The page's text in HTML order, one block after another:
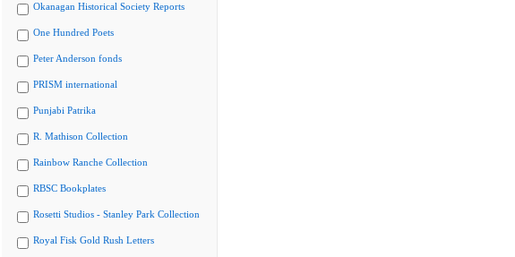
Okanagan Historical Society Reports
One Hundred Poets
Peter Anderson fonds
PRISM international
Punjabi Patrika
R. Mathison Collection
Rainbow Ranche Collection
RBSC Bookplates
Rosetti Studios - Stanley Park Collection
Royal Fisk Gold Rush Letters